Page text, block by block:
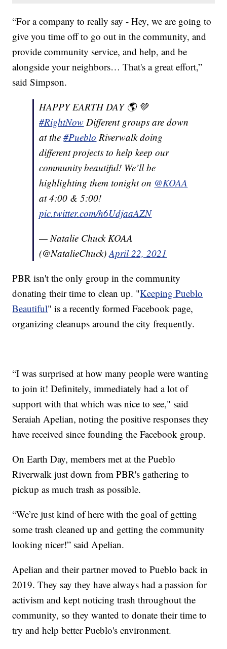
“For a company to really say - Hey, we are going to
give you time off to go out in the community, and
provide community service, and help, and be
alongside your neighbors… That's a great effort,”
said Simpson.
HAPPY EARTH DAY 🌎 💚
#RightNow Different groups are down
at the#Pueblo Riverwalk doing
different projects to help keep our
community beautiful! We’ll be
highlighting them tonight on @KOAA
at 4:00 & 5:00!
pic.twitter.com/h6UdjaaAZN
— Natalie Chuck KOAA
(@NatalieChuck)April 22, 2021
PBR isn't the only group in the community
donating their time to clean up. "Keeping Pueblo
Beautiful" is a recently formed Facebook page,
organizing cleanups around the city frequently.
“I was surprised at how many people were wanting
to join it! Definitely, immediately had a lot of
support with that which was nice to see," said
Seraiah Apelian, noting the positive responses they
have received since founding the Facebook group.
On Earth Day, members met at the Pueblo
Riverwalk just down from PBR's gathering to
pickup as much trash as possible.
“We’re just kind of here with the goal of getting
some trash cleaned up and getting the community
looking nicer!” said Apelian.
Apelian and their partner moved to Pueblo back in
2019. They say they have always had a passion for
activism and kept noticing trash throughout the
community, so they wanted to donate their time to
try and help better Pueblo's environment.